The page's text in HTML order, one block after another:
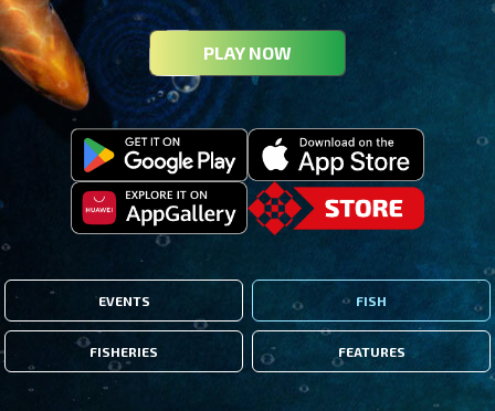
PLAY NOW
EVENTS FISH
FISHERIES FEATURES